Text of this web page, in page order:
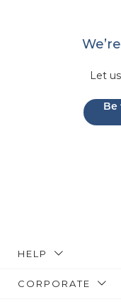
Let
Be
HELP
CORPORATE